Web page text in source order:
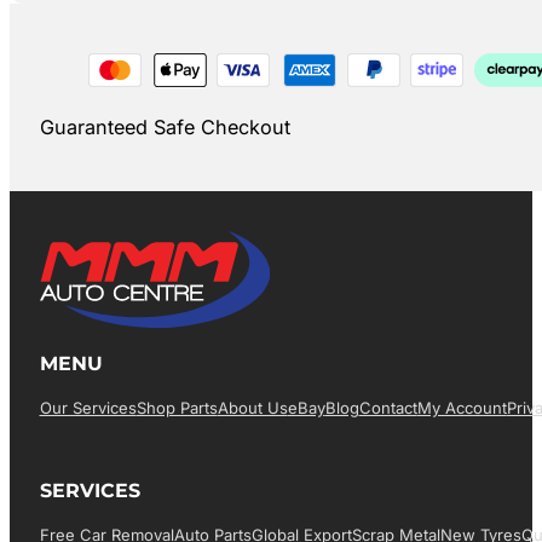
Guaranteed Safe Checkout
MENU
Our ServicesShop PartsAbout UsEBayBlogContactMy Account
SERVICES
Free Car RemovalAuto PartsGlobal ExportScrap MetalNew Tyres